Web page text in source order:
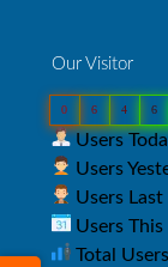
Our Visitor
0 6 4 6
Users
Users
Users
Users
Total